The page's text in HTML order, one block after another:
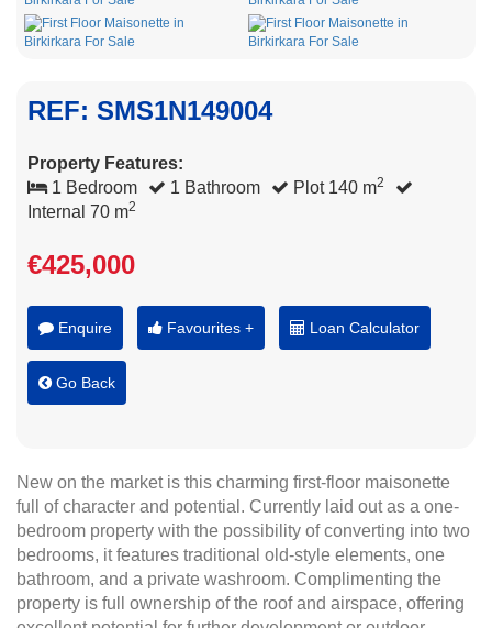
REF: SMS1N149004
Property Features:
1 Bedroom
1 Bathroom Plot 140 m2
Internal 70 m2
€425,000
Enquire Favourites + Loan Calculator
Go Back
New on the market is this charming first-floor maisonette
full of character and potential. Currently laid out as a one-
bedroom property with the possibility of converting into two
bedrooms, it features traditional old-style elements, one
bathroom, and a private washroom. Complimenting the
property is full ownership of the roof and airspace, offering